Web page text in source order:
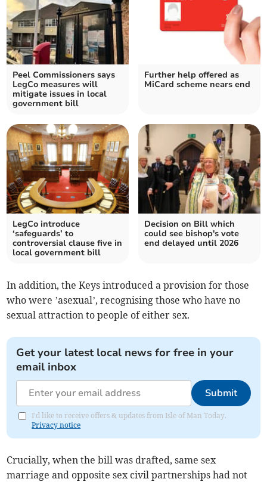
Peel Commissioners says
LegCo measures will
mitigate issues in local
government bill
Further help offered as
MiCard scheme nears end
LegCo introduce
‘safeguards’ to
controversial clause five in
local government bill
Decision on Bill which
could see bishop's vote
end delayed until 2026
In addition, the Keys introduced a provision for those
who were ’asexual’, recognising those who have no
sexual attraction to people of either sex.
Get your latest local news for free in your
email inbox
Submit
I'd like to receive offers & updates from Isle of Man Today.
Privacy notice
Crucially, when the bill was drafted, same sex
marriage and opposite sex civil partnerships had not